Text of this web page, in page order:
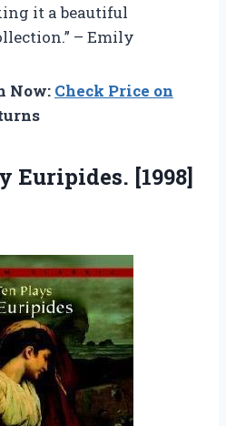
it a beautiful
– Emily
Now: Check Price on
Euripides. [1998]